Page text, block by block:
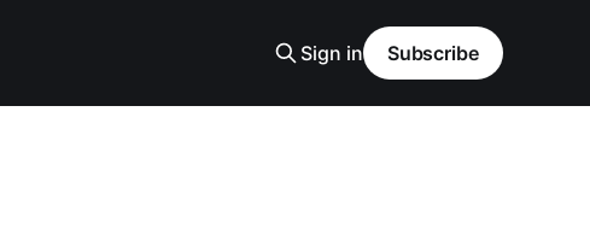
Sign in Subscribe